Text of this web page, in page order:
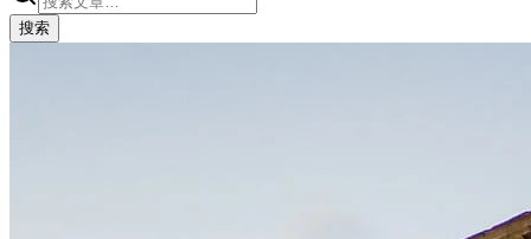
搜索